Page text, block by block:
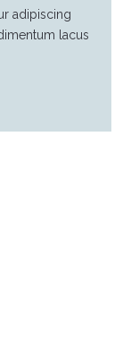
adipiscing
lacus